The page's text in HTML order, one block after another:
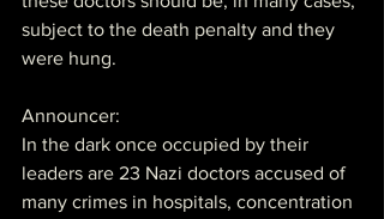
subject to the death penalty and they
were hung.
Announcer:
In the dark once occupied by their
leaders are 23 Nazi doctors accused of
many crimes in hospitals, concentration